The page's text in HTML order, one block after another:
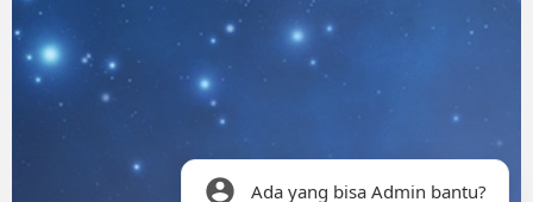
Ada yang bisa Admin bantu?